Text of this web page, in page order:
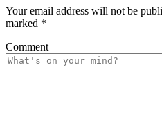
Your email address will not be
marked *
Comment